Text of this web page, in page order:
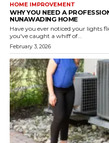
HOME IMPROVEMENT
WHY YOU NEED A
NUNAWADING HOME
Have you ever noticed your lights
you've caught a whiff of...
February 3, 2026